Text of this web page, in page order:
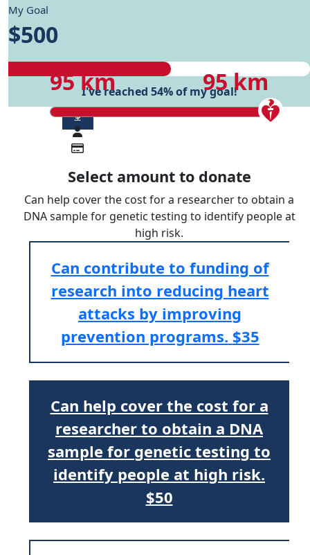
95 km 95 km
My Goal
$500
I've reached 54% of my goal!
$
Select amount to donate
Can help cover the cost for a researcher to obtain a
DNA sample for genetic testing to identify people at
high risk.
Can contribute to funding of
research into reducing heart
attacks by improving
prevention programs. $35
Can help cover the cost for a
researcher to obtain a DNA
sample for genetic testing to
identify people at high risk.
$50